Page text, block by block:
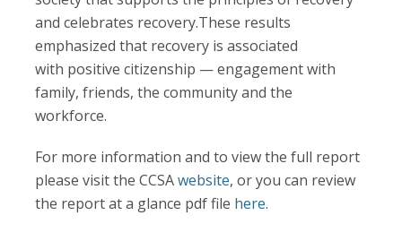
and celebrates recovery.These results
emphasized that recovery is associated
with positive citizenship — engagement with
family, friends, the community and the
workforce.
For more information and to view the full report
please visit the CCSAwebsite, or you can review
the report at a glance pdf file here.